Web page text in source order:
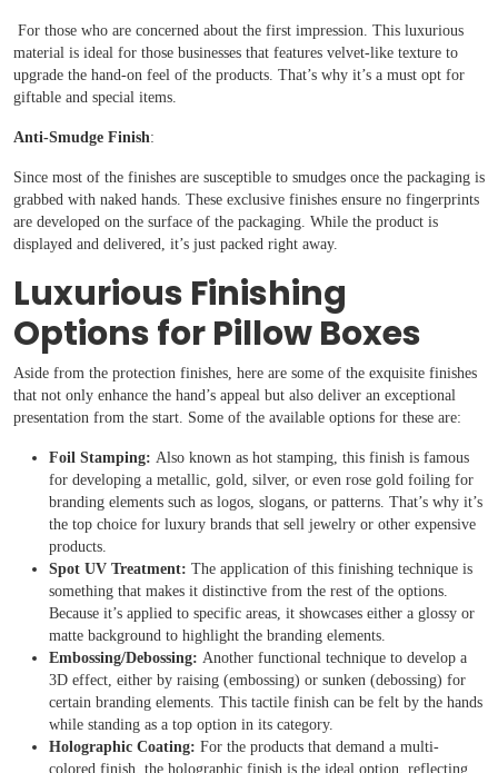
For those who are concerned about the first impression. This luxurious
material is ideal for those businesses that features velvet-like texture to
upgrade the hand-on feel of the products. That’s why it’s a must opt for
giftable and special items.
Anti-Smudge Finish:
Since most of the finishes are susceptible to smudges once the packaging is
grabbed with naked hands. These exclusive finishes ensure no fingerprints
are developed on the surface of the packaging. While the product is
displayed and delivered, it’s just packed right away.
Luxurious Finishing
Options for Pillow Boxes
Aside from the protection finishes, here are some of the exquisite finishes
that not only enhance the hand’s appeal but also deliver an exceptional
presentation from the start. Some of the available options for these are:
Foil Stamping: Also known as hot stamping, this finish is famous
for developing a metallic, gold, silver, or even rose gold foiling for
branding elements such as logos, slogans, or patterns. That’s why it’s
the top choice for luxury brands that sell jewelry or other expensive
products.
Spot UV Treatment: The application of this finishing technique is
something that makes it distinctive from the rest of the options.
Because it’s applied to specific areas, it showcases either a glossy or
matte background to highlight the branding elements.
Embossing/Debossing: Another functional technique to develop a
3D effect, either by raising (embossing) or sunken (debossing) for
certain branding elements. This tactile finish can be felt by the hands
while standing as a top option in its category.
Holographic Coating: For the products that demand a multi-
colored finish, the holographic finish is the ideal option, reflecting